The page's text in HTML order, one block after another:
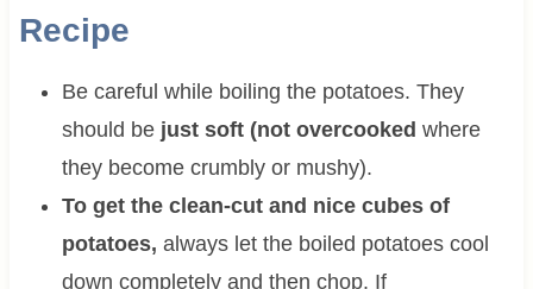
Recipe
Be careful while boiling the potatoes. They
should be just soft (not overcooked where
they become crumbly or mushy).
To get the clean-cut and nice cubes of
potatoes, always let the boiled potatoes cool
down completely and then chop. If